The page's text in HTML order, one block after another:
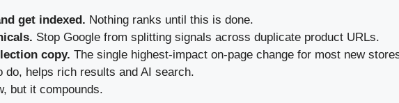
get indexed. Nothing ranks until this is done.
Stop Google from splitting signals across duplicate product URLs.
copy. The single highest-impact on-page change for most new
do, helps rich results and AI search.
but it compounds.